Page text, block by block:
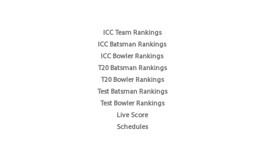
ICC Team Rankings
ICC Batsman Rankings
ICC Bowler Rankings
T20 Batsman Rankings
T20 Bowler Rankings
Test Batsman Rankings
Test Bowler Rankings
Live Score
Schedules